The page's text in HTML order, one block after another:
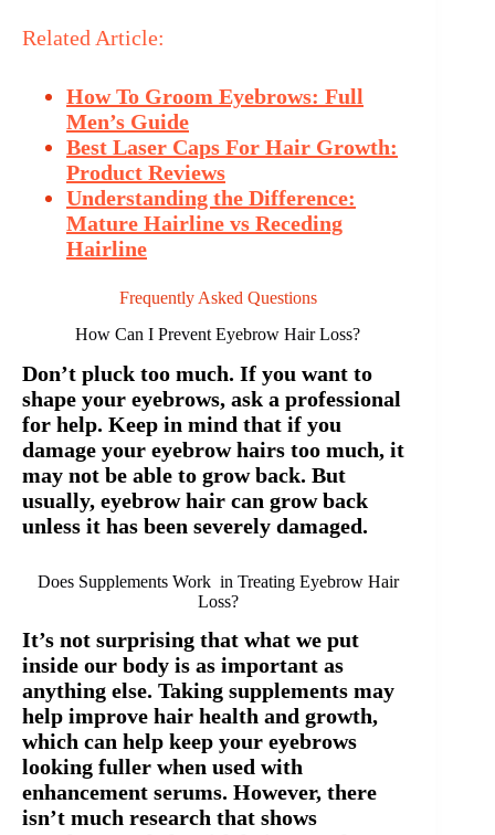
Related Article:
How To Groom Eyebrows: Full
Men’s Guide
Best Laser Caps For Hair Growth:
Product Reviews
Understanding the Difference:
Mature Hairline vs Receding
Hairline
Frequently Asked Questions
How Can I Prevent Eyebrow Hair Loss?
Don’t pluck too much. If you want to
shape your eyebrows, ask a professional
for help. Keep in mind that if you
damage your eyebrow hairs too much, it
may not be able to grow back. But
usually, eyebrow hair can grow back
unless it has been severely damaged.
Does Supplements Work in Treating Eyebrow Hair
Loss?
It’s not surprising that what we put
inside our body is as important as
anything else. Taking supplements may
help improve hair health and growth,
which can help keep your eyebrows
looking fuller when used with
enhancement serums. However, there
isn’t much research that shows